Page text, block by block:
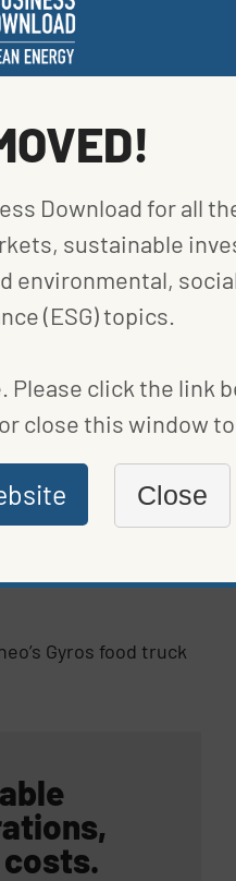
and cities
noise. Such
our three-year
Lincoln Restler,
will take time.
Joule has already
Gyros food truck
costs.
Download for all
sustainable
environmental,
(ESG) topics.
Please click the link
close this window to
Close